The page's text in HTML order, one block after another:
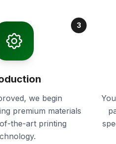
3
we begin
premium materials
the-art printing